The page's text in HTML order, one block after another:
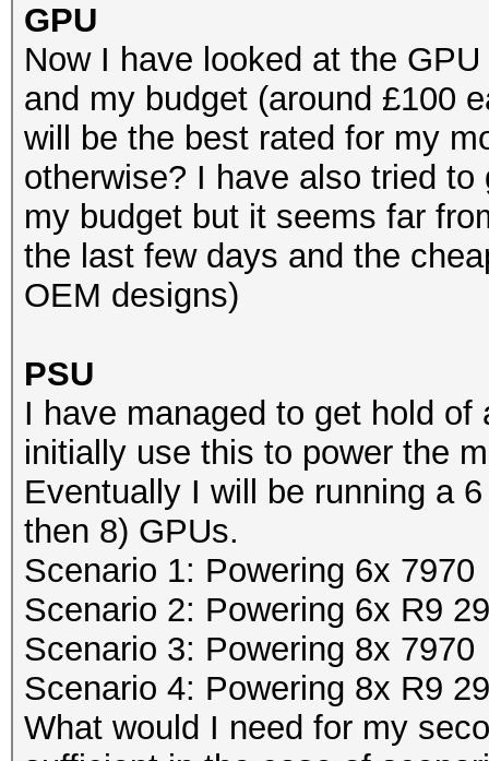
GPU
Now I have looked at the
and my budget (around £100
will be the best rated for my
otherwise? I have also tried
my budget but it seems far
the last few days and the
OEM designs)
PSU
I have managed to get hold
initially use this to power the
Eventually I will be running a
then 8) GPUs.
Scenario 1: Powering 6x 7970
Scenario 2: Powering 6x R9
Scenario 3: Powering 8x 7970
Scenario 4: Powering 8x R9
What would I need for my